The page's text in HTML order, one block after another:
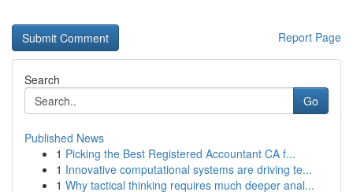
Report Page
Search
Go
Published News
1 Picking the Best Registered Accountant CA f...
1 Innovative computational systems are driving te...
1 Why tactical thinking requires much deeper anal...